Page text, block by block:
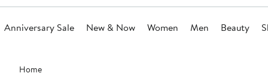
Anniversary Sale New & Now Women Men Beauty
MainHome